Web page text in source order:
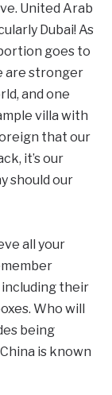
United Arab
Dubai! As
goes to
are stronger
and one
villa with
that our
it’s our
should our
all your
including their
Who will
being
is known